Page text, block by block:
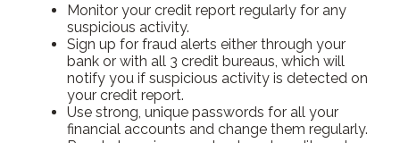
Monitor your credit report regularly for any
suspicious activity.
Sign up for fraud alerts either through your
bank or with all 3 credit bureaus, which will
notify you if suspicious activity is detected on
your credit report.
Use strong, unique passwords for all your
financial accounts and change them regularly.